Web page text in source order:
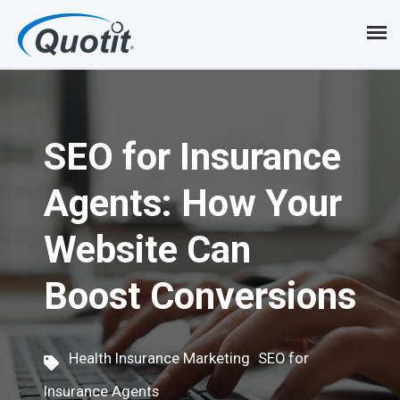
i
SEO for Insurance
Agents: How Your
Website Can
Boost Conversions
Health Insurance Marketing SEO for
Insurance Agents